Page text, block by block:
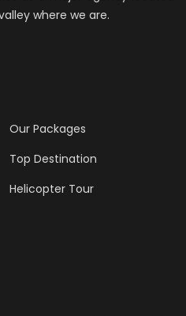
where we are.
Our Packages
Top Destination
Helicopter Tour